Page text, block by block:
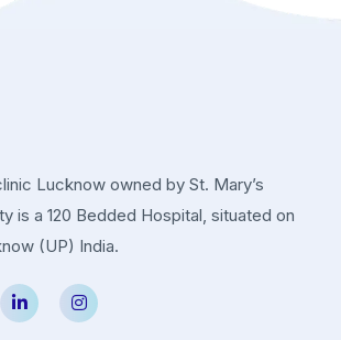
Lucknow owned by St. Mary’s
is a 120 Bedded Hospital, situated on
(UP) India.